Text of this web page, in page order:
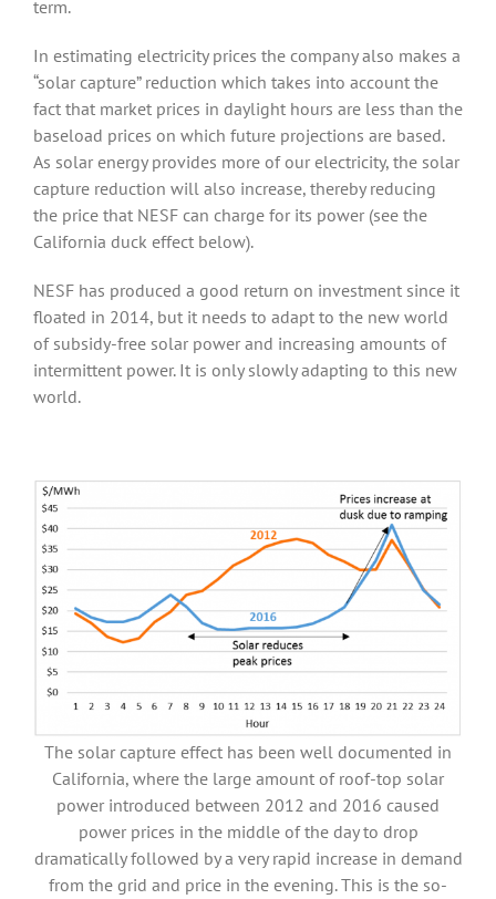
term.
In estimating electricity prices the company also makes a
“solar capture” reduction which takes into account the
fact that market prices in daylight hours are less than the
baseload prices on which future projections are based.
As solar energy provides more of our electricity, the solar
capture reduction will also increase, thereby reducing
the price that NESF can charge for its power (see the
California duck effect below).
NESF has produced a good return on investment since it
floated in 2014, but it needs to adapt to the new world
of subsidy-free solar power and increasing amounts of
intermittent power. It is only slowly adapting to this new
world.
The solar capture effect has been well documented in
California, where the large amount of roof-top solar
power introduced between 2012 and 2016 caused
power prices in the middle of the day to drop
dramatically followed by a very rapid increase in demand
from the grid and price in the evening. This is the so-